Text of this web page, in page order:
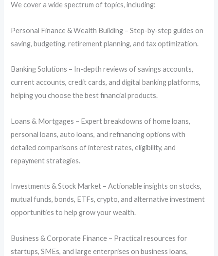
We cover a wide spectrum of topics, including:
Personal Finance & Wealth Building – Step-by-step guides on
saving, budgeting, retirement planning, and tax optimization.
Banking Solutions – In-depth reviews of savings accounts,
current accounts, credit cards, and digital banking platforms,
helping you choose the best financial products.
Loans & Mortgages – Expert breakdowns of home loans,
personal loans, auto loans, and refinancing options with
detailed comparisons of interest rates, eligibility, and
repayment strategies.
Investments & Stock Market – Actionable insights on stocks,
mutual funds, bonds, ETFs, crypto, and alternative investment
opportunities to help grow your wealth.
Business & Corporate Finance – Practical resources for
startups, SMEs, and large enterprises on business loans,